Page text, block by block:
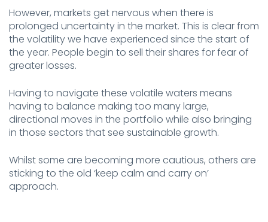
However, markets get nervous when there is
prolonged uncertainty in the market. This is clear from
the volatility we have experienced since the start of
the year. People begin to sell their shares for fear of
greater losses.
Having to navigate these volatile waters means
having to balance making too many large,
directional moves in the portfolio while also bringing
in those sectors that see sustainable growth.
Whilst some are becoming more cautious, others are
sticking to the old ‘keep calm and carry on’
approach.